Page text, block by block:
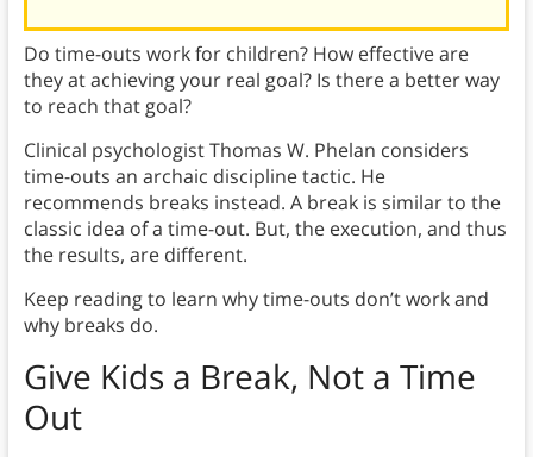
Do time-outs work for children? How effective are
they at achieving your real goal? Is there a better way
to reach that goal?
Clinical psychologist Thomas W. Phelan considers
time-outs an archaic discipline tactic. He
recommends breaks instead. A break is similar to the
classic idea of a time-out. But, the execution, and thus
the results, are different.
Keep reading to learn why time-outs don’t work and
why breaks do.
Give Kids a Break, Not a Time
Out